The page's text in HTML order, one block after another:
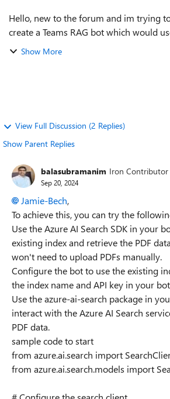
Hello, new to the forum and im trying
create a Teams RAG bot which would
indexers aswell as default OPENAI LLM. I have a Azure
Show More
View Full Discussion (2 Replies)
Show Parent Replies
balasubramanim Iron Contributor
Sep 20, 2024
Jamie-Bech,
To achieve this, you can try the
Use the Azure AI Search SDK in your
existing index and retrieve the PDF
won't need to upload PDFs manually.
Configure the bot to use the existing
the index name and API key in your
Use the azure-ai-search package in
interact with the Azure AI Search
PDF data.
sample code to start
from azure.ai.search import
from azure.ai.search.models import